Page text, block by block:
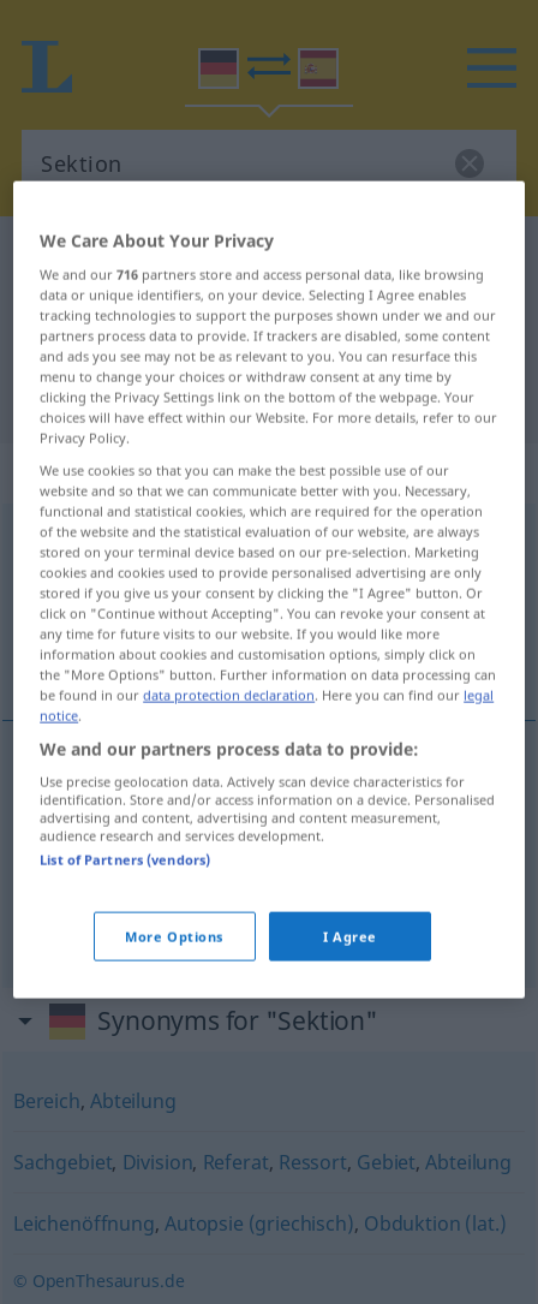
German-Spanish dictionary
German-Spanish translation for
"Sektion"
"Sektion" Spanish translation
„Sektion“: Femininum
Sektion [zɛktsiˈoːn]f <Sektion;Sektionen>
Overview of all translations
(For more details, click/tap on the translation)
sección disección, autopsia
secciónf Sektion(≈ Abteilung)
disecciónf Sektion
Sektion MED
Synonyms for "Sektion"
Bereich,Abteilung
Sachgebiet, Division, Referat, Ressort, Gebiet,Abteilung
Leichenöffnung, Autopsie (griechisch), Obduktion (lat.)
© OpenThesaurus.de
We Care About Your Privacy
We and our716 partners store and access personal data, like browsing
data or unique identifiers, on your device. Selecting I Agree enables
tracking technologies to support the purposes shown under we and our
partners process data to provide. If trackers are disabled, some content
and ads you see may not be as relevant to you. You can resurface this
menu to change your choices or withdraw consent at any time by
clicking the Privacy Settings link on the bottom of the webpage. Your
choices will have effect within our Website. For more details, refer to our
Privacy Policy.
We use cookies so that you can make the best possible use of our
website and so that we can communicate better with you. Necessary,
functional and statistical cookies, which are required for the operation
of the website and the statistical evaluation of our website, are always
stored on your terminal device based on our pre-selection. Marketing
cookies and cookies used to provide personalised advertising are only
stored if you give us your consent by clicking the "I Agree" button. Or
click on "Continue without Accepting". You can revoke your consent at
any time for future visits to our website. If you would like more
information about cookies and customisation options, simply click on
the "More Options" button. Further information on data processing can
be found in ourdata protection declaration. Here you can find our legal
notice.
We and our partners process data to provide:
Use precise geolocation data. Actively scan device characteristics for
identification. Store and/or access information on a device. Personalised
advertising and content, advertising and content measurement,
audience research and services development.
List of Partners (vendors)
More Options I Agree